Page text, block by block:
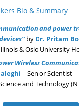
Bio & Summary
and power
”by Dr. Pritam
& Oslo University
Wireless
– Senior Scientist –
and Technology